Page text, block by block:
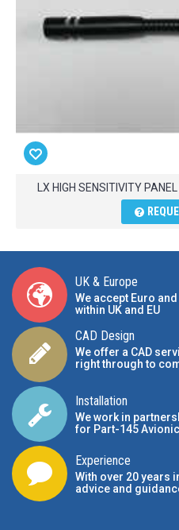
LX HIGH SENSITIVITY
UK & Europe
We accept Euro
within UK and EU
CAD Design
We offer a CAD
right through to
Installation
We work in
for Part-145
Experience
With over 20 years
advice and